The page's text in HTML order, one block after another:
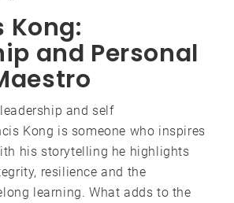
Kong:
and Personal
and self
Kong is someone who inspires
his storytelling he highlights
resilience and the
learning. What adds to the